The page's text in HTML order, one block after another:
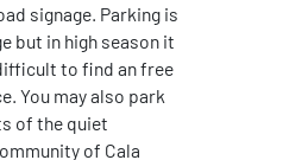
signage. Parking is
but in high season it
to find an free
You may also park
of the quiet
of Cala